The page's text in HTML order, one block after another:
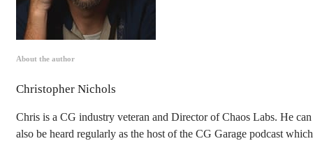
About the author
Christopher Nichols
Chris is a CG industry veteran and Director of Chaos Labs. He can
also be heard regularly as the host of the CG Garage podcast which